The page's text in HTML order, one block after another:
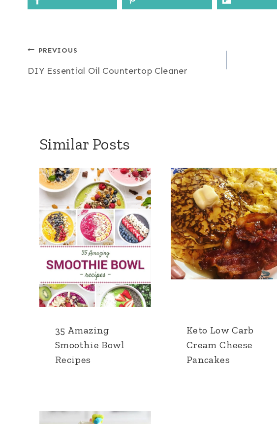
Post
navigation
PREVIOUS
DIY Essential Oil Countertop Cleaner
Similar Posts
35 Amazing
Smoothie Bowl
Recipes
Keto Low Carb
Cream Cheese
Pancakes